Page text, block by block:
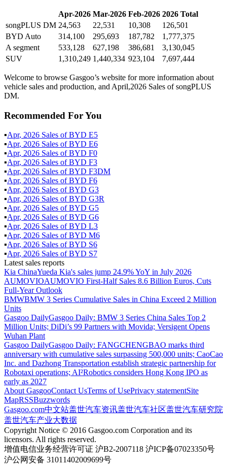
Apr-2026 Mar-2026 Feb-2026 2026 Total
songPLUS DM 24,563 22,531 10,308
126,501
BYD Auto
314,100 295,693 187,782
1,777,375
A segment
533,128 627,198 386,681
3,130,045
SUV
1,310,249 1,440,334 923,104 7,697,444
Welcome to browse Gasgoo’s website for more information about
vehicle sales and production, and April,2026 Sales of songPLUS
DM.
Recommended For You
▪Apr, 2026 Sales ofBYD E5
▪Apr, 2026 Sales ofBYD E6
▪Apr, 2026 Sales ofBYD F0
▪Apr, 2026 Sales ofBYD F3
▪Apr, 2026 Sales ofBYD F3DM
▪Apr, 2026 Sales ofBYD F6
▪Apr, 2026 Sales ofBYD G3
▪Apr, 2026 Sales ofBYD G3R
▪Apr, 2026 Sales ofBYD G5
▪Apr, 2026 Sales ofBYD G6
▪Apr, 2026 Sales ofBYD L3
▪Apr, 2026 Sales ofBYD M6
▪Apr, 2026 Sales ofBYD S6
▪Apr, 2026 Sales ofBYD S7
Latest sales reports
Kia ChinaYueda Kia's sales jump 24.9% YoY in July 2026
AUMOVIOAUMOVIO First-Half Sales 8.6 Billion Euros, Cuts
Full-Year Outlook
BMWBMW 3 Series Cumulative Sales in China Exceed 2 Million
Units
Gasgoo DailyGasgoo Daily: BMW 3 Series China Sales Top 2
Million Units; DiDi’s 99 Partners with Movida; Versigent Opens
Wuhan Plant
Gasgoo DailyGasgoo Daily: FANGCHENGBAO marks third
anniversary with cumulative sales surpassing 500,000 units; CaoCao
Inc. and Dazhong Transportation establish strategic partnership for
Robotaxi operations; AI²Robotics considers Hong Kong IPO as
early as 2027
About GasgooContact UsTerms of UsePrivacy statementSite
MapRSSBuzzwords
Gasgoo.com中文站盖世汽车资讯盖世汽车社区盖世汽车研究院
盖世汽车产业大数据
Copyright Notice © 2016 Gasgoo.com Corporation and its
licensors. All rights reserved.
增值电信业务经营许可证 沪B2-2007118 沪ICP备07023350号
沪公网安备 31011402009699号